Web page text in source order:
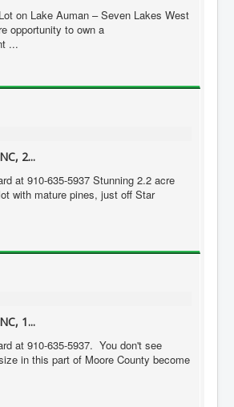
on Lake Auman – Seven Lakes West
opportunity to own a
...
2...
at 910-635-5937 Stunning 2.2 acre
with mature pines, just off Star
1...
at 910-635-5937. You don't see
in this part of Moore County become